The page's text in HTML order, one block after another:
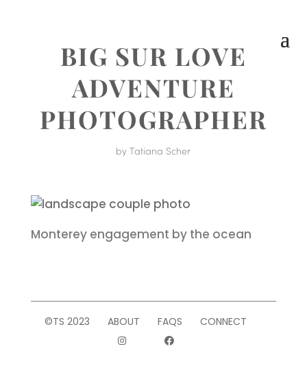
BIG SUR LOVE
ADVENTURE
PHOTOGRAPHER
byTatiana Scher
Monterey engagement by the ocean
©TS 2023 ABOUT FAQS CONNECT